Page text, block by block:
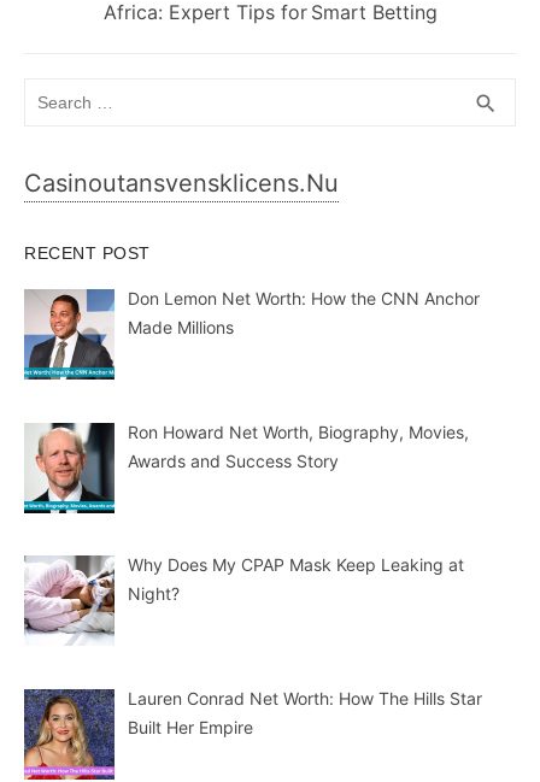
Africa: Expert Tips for Smart Betting
search
Casinoutansvensklicens.nu
RECENT POST
Don Lemon Net Worth: How the CNN Anchor
Made Millions
Ron Howard Net Worth, Biography, Movies,
Awards and Success Story
Why Does My CPAP Mask Keep Leaking at
Night?
Lauren Conrad Net Worth: How The Hills Star
Built Her Empire